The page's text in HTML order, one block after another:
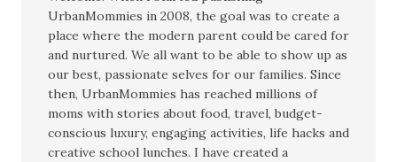
UrbanMommies in 2008, the goal was to create a
place where the modern parent could be cared for
and nurtured. We all want to be able to show up as
our best, passionate selves for our families. Since
then, UrbanMommies has reached millions of
moms with stories about food, travel, budget-
conscious luxury, engaging activities, life hacks and
creative school lunches. I have created a